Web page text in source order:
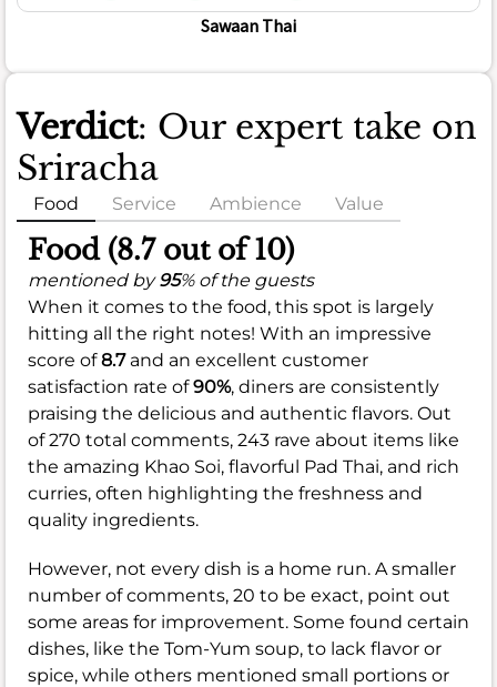
Sawaan Thai
Verdict: Our expert take on
Sriracha
Food Service Ambience Value
Food (8.7 out of 10)
mentioned by95% of the guests
When it comes to the food, this spot is largely
hitting all the right notes! With an impressive
score of8.7and an excellent customer
satisfaction rate of90%, diners are consistently
praising the delicious and authentic flavors. Out
of 270 total comments, 243 rave about items like
the amazing Khao Soi, flavorful Pad Thai, and rich
curries, often highlighting the freshness and
quality ingredients.
However, not every dish is a home run. A smaller
number of comments, 20 to be exact, point out
some areas for improvement. Some found certain
dishes, like the Tom-Yum soup, to lack flavor or
spice, while others mentioned small portions or